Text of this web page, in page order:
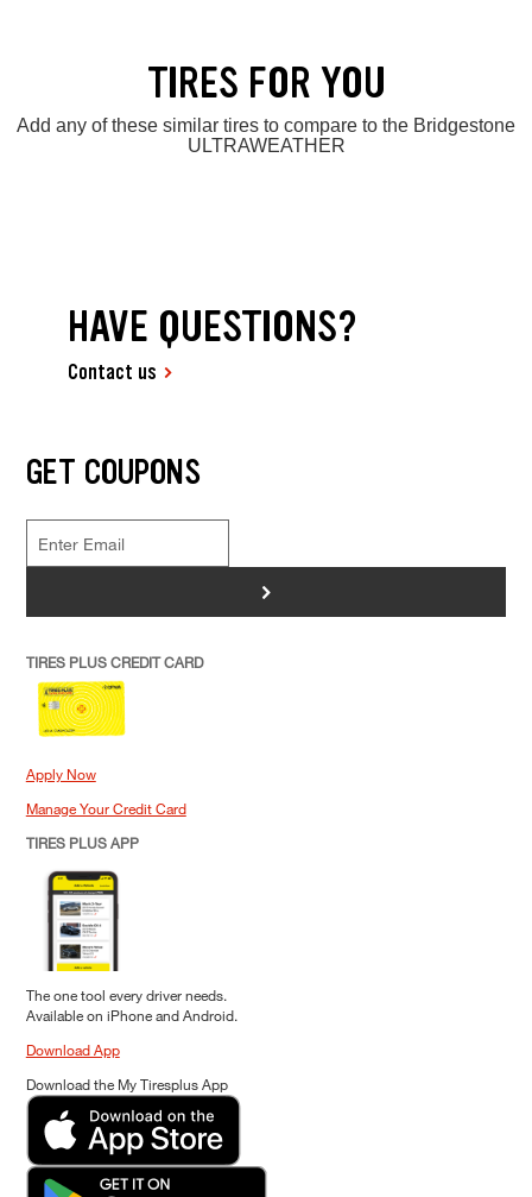
TIRES FOR YOU
Add any of these similar tires to compare to the Bridgestone
ULTRAWEATHER
HAVE QUESTIONS?
Contact us
GET COUPONS
>
TIRES PLUS CREDIT CARD
Apply Now
Manage Your Credit Card
TIRES PLUS APP
The one tool every driver needs.
Available on iPhone and Android.
Download App
Download the My Tiresplus App